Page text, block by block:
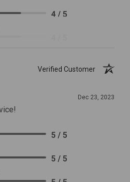
4 / 5
Verified Customer
Dec 23, 2023
5 / 5
5 / 5